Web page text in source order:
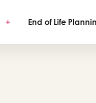
+ End of Life